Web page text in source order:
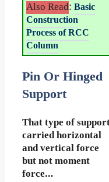
Also Read: Basic
Construction
Process of RCC
Column
Pin Or Hinged
Support
That type of
carried horizontal
and vertical force
but not moment
force…